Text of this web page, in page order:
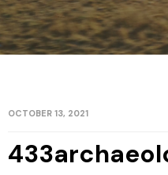
OCTOBER 13, 2021